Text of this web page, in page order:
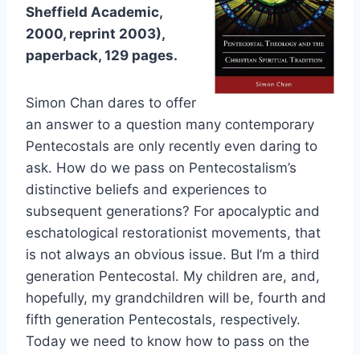
Sheffield Academic,
2000, reprint 2003),
paperback, 129 pages.
Simon Chan dares to offer
an answer to a question many contemporary
Pentecostals are only recently even daring to
ask. How do we pass on Pentecostalism’s
distinctive beliefs and experiences to
subsequent generations? For apocalyptic and
eschatological restorationist movements, that
is not always an obvious issue. But I’m a third
generation Pentecostal. My children are, and,
hopefully, my grandchildren will be, fourth and
fifth generation Pentecostals, respectively.
Today we need to know how to pass on the